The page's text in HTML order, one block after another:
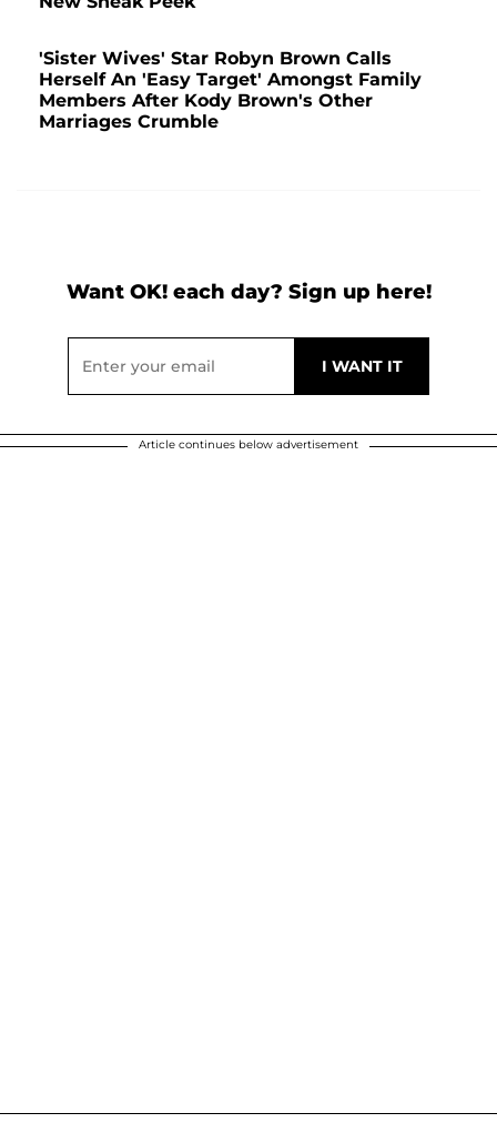
'Sister Wives' Star Robyn Brown Calls
Herself An 'Easy Target' Amongst Family
Members After Kody Brown's Other
Marriages Crumble
Want OK! each day? Sign up here!
Article continues below advertisement